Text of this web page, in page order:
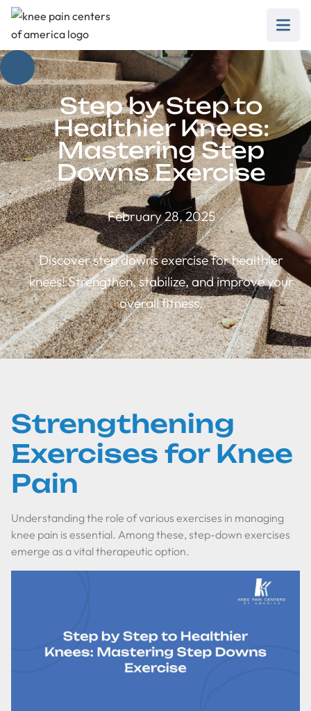
Step by Step to
Healthier Knees:
Mastering Step
Downs Exercise
February 28, 2025
Discover step downs exercise for healthier
knees! Strengthen, stabilize, and improve your
overall fitness.
Strengthening
Exercises for Knee
Pain
Understanding the role of various exercises in managing
knee pain is essential. Among these, step-down exercises
emerge as a vital therapeutic option.